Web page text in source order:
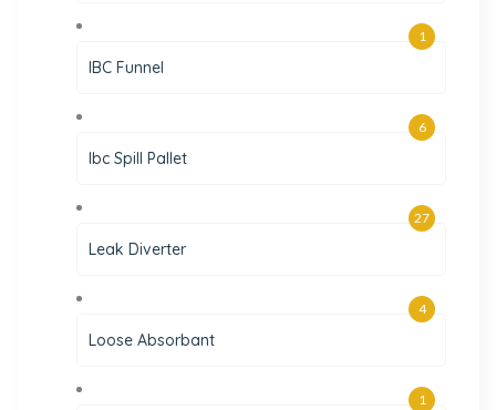
IBC Funnel
1
Ibc Spill Pallet
6
Leak Diverter
27
Loose Absorbant
4
1